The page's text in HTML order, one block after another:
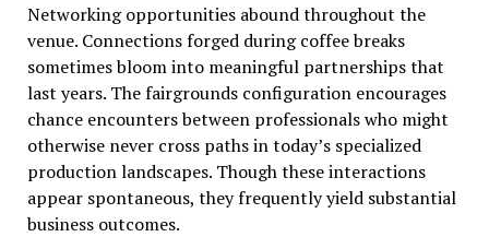
Networking opportunities abound throughout the
venue. Connections forged during coffee breaks
sometimes bloom into meaningful partnerships that
last years. The fairgrounds configuration encourages
chance encounters between professionals who might
otherwise never cross paths in today’s specialized
production landscapes. Though these interactions
appear spontaneous, they frequently yield substantial
business outcomes.